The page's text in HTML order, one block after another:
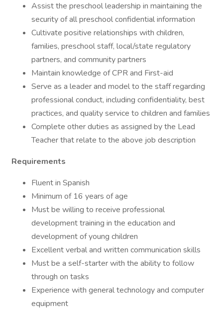
Assist the preschool leadership in maintaining the
security of all preschool confidential information
Cultivate positive relationships with children,
families, preschool staff, local/state regulatory
partners, and community partners
Maintain knowledge of CPR and First-aid
Serve as a leader and model to the staff regarding
professional conduct, including confidentiality, best
practices, and quality service to children and families
Complete other duties as assigned by the Lead
Teacher that relate to the above job description
Requirements
Fluent in Spanish
Minimum of 16 years of age
Must be willing to receive professional
development training in the education and
development of young children
Excellent verbal and written communication skills
Must be a self-starter with the ability to follow
through on tasks
Experience with general technology and computer
equipment